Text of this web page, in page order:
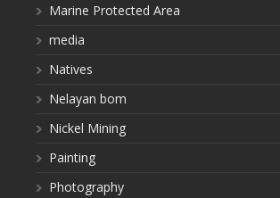
Marine Protected Area
media
Natives
Nelayan bom
Nickel Mining
Painting
Photography